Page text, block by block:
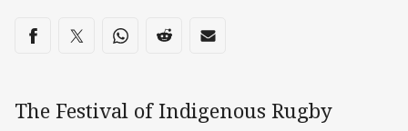
Share on social media
Share via Facebook
Share via Twitter
Share via Whats-app
Share via Reddit
Share via Email
The Festival of Indigenous Rugby